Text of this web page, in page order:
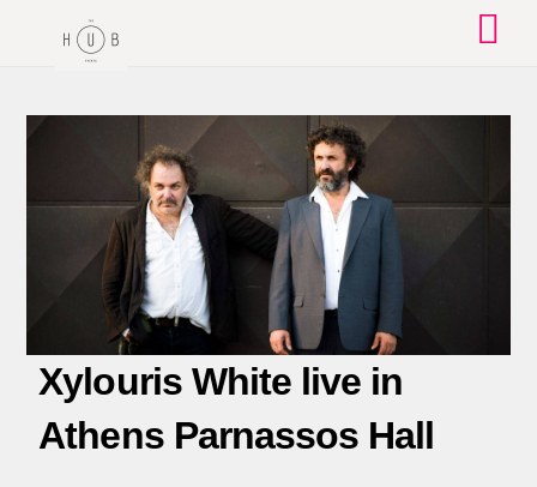
Xylouris White live in
Athens Parnassos Hall